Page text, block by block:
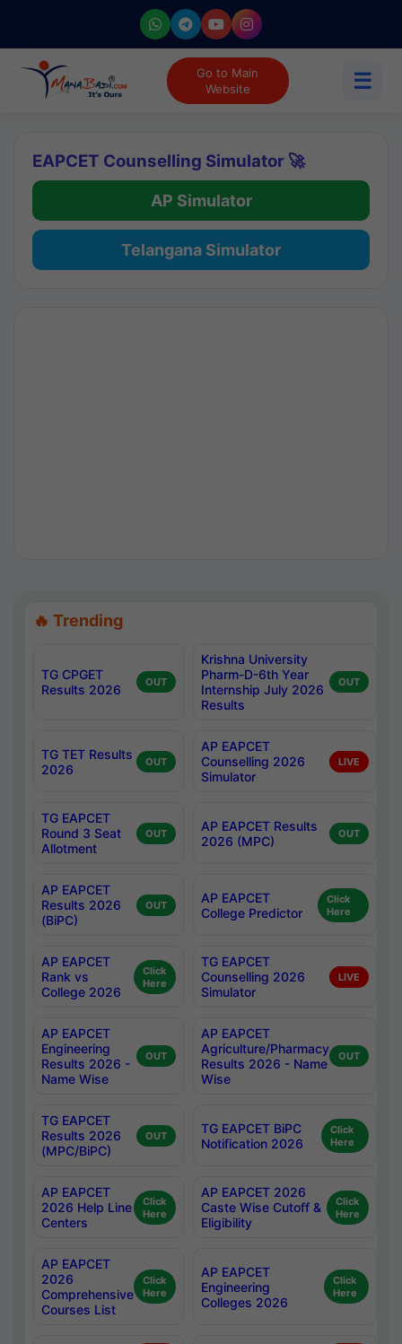
Go to Main
Website
☰
EAPCET Counselling Simulator 🚀
AP Simulator
Telangana Simulator
🔥 Trending
TG CPGET
Results 2026
OUT
Krishna University
Pharm-D-6th Year
Internship July 2026
Results
OUT
TG TET Results
2026
OUT
AP EAPCET
Counselling 2026
Simulator
LIVE
TG EAPCET
Round 3 Seat
Allotment
OUT
AP EAPCET Results
2026 (MPC)
OUT
AP EAPCET
Results 2026
(BiPC)
OUT
AP EAPCET
College Predictor
Click
Here
AP EAPCET
Rank vs
College 2026
Click
Here
TG EAPCET
Counselling 2026
Simulator
LIVE
AP EAPCET
Engineering
Results 2026 -
Name Wise
OUT
AP EAPCET
Agriculture/Pharmacy
Results 2026 - Name
Wise
OUT
TG EAPCET
Results 2026
(MPC/BiPC)
OUT
TG EAPCET BiPC
Notification 2026
Click
Here
AP EAPCET
2026 Help Line
Centers
Click
Here
AP EAPCET 2026
Caste Wise Cutoff &
Eligibility
Click
Here
AP EAPCET
2026
Comprehensive
Courses List
Click
Here
AP EAPCET
Engineering
Colleges 2026
Click
Here